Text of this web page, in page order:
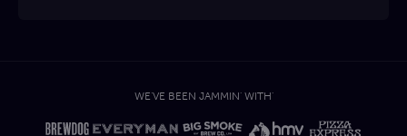
WE'VE BEEN JAMMIN' WITH'